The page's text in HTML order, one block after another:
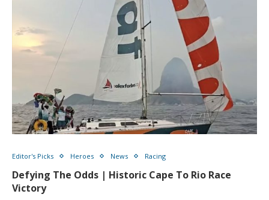
Editor's Picks Heroes News Racing
Defying The Odds | Historic Cape To Rio Race
Victory